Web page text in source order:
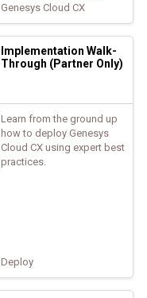
Genesys Cloud CX
Implementation Walk-
Through (Partner Only)
Learn from the ground up
how to deploy Genesys
Cloud CX using expert best
practices.
Deploy